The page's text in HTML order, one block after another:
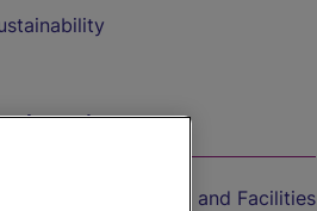
the Train
Train Travel and Facilities